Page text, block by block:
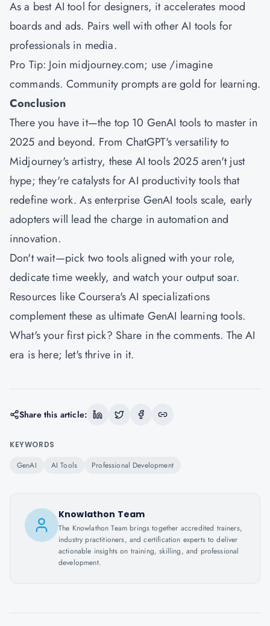
As a best AI tool for designers, it accelerates mood
boards and ads. Pairs well with other AI tools for
professionals in media.
Pro Tip: Join midjourney.com; use /imagine
commands. Community prompts are gold for learning.
Conclusion
There you have it—the top 10 GenAI tools to master in
2025 and beyond. From ChatGPT's versatility to
Midjourney's artistry, these AI tools 2025 aren't just
hype; they're catalysts for AI productivity tools that
redefine work. As enterprise GenAI tools scale, early
adopters will lead the charge in automation and
innovation.
Don't wait—pick two tools aligned with your role,
dedicate time weekly, and watch your output soar.
Resources like Coursera's AI specializations
complement these as ultimate GenAI learning tools.
What's your first pick? Share in the comments. The AI
era is here; let's thrive in it.
Share this article:
KEYWORDS
GenAI AI Tools Professional Development
Knowlathon Team
The Knowlathon Team brings together accredited trainers,
industry practitioners, and certification experts to deliver
actionable insights on training, skilling, and professional
development.